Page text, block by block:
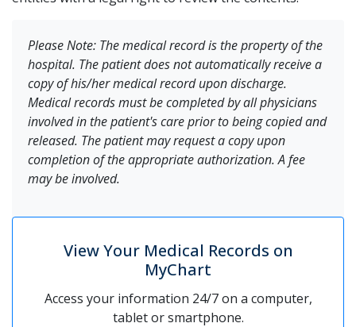
Please Note: The medical record is the property of the
hospital. The patient does not automatically receive a
copy of his/her medical record upon discharge.
Medical records must be completed by all physicians
involved in the patient's care prior to being copied and
released. The patient may request a copy upon
completion of the appropriate authorization. A fee
may be involved.
View Your Medical Records on
MyChart
Access your information 24/7 on a computer,
tablet or smartphone.